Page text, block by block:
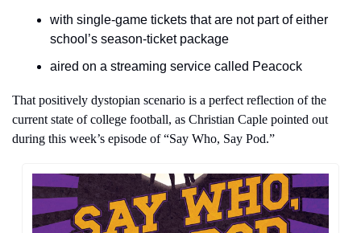
with single-game tickets that are not part of either
school’s season-ticket package
aired on a streaming service called Peacock
That positively dystopian scenario is a perfect reflection of the
current state of college football, as Christian Caple pointed out
during this week’s episode of “Say Who, Say Pod.”